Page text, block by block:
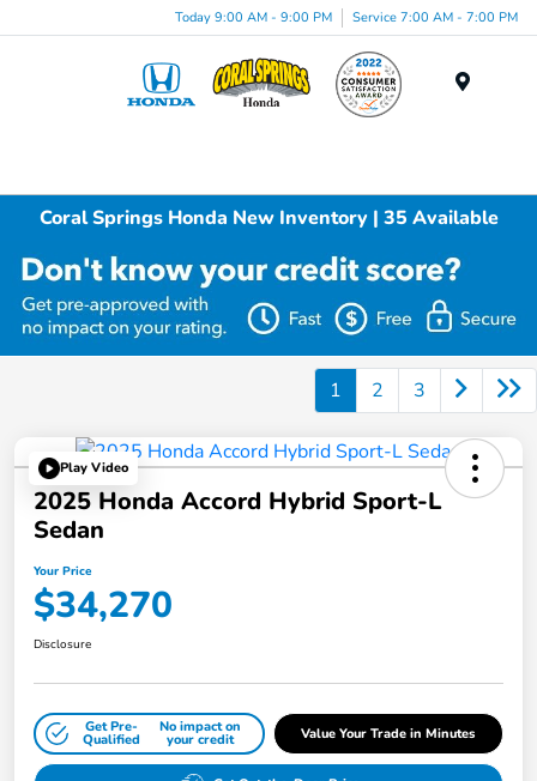
Today 9:00 AM - 9:00 PM Service 7:00 AM - 7:00 PM
Coral Springs Honda New Inventory | 35 Available
1 2 3
Play Video
2025 Honda Accord Hybrid Sport-L
Sedan
Your Price
$34,270
Disclosure
Get Pre-
Qualified
No impact on
your credit Value Your Trade in Minutes